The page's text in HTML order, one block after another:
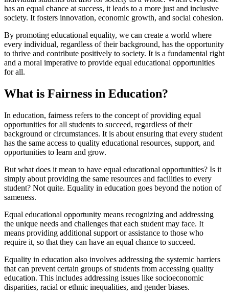
has an equal chance at success, it leads to a more just and inclusive
society. It fosters innovation, economic growth, and social cohesion.
By promoting educational equality, we can create a world where
every individual, regardless of their background, has the opportunity
to thrive and contribute positively to society. It is a fundamental right
and a moral imperative to provide equal educational opportunities
for all.
What is Fairness in Education?
In education, fairness refers to the concept of providing equal
opportunities for all students to succeed, regardless of their
background or circumstances. It is about ensuring that every student
has the same access to quality educational resources, support, and
opportunities to learn and grow.
But what does it mean to have equal educational opportunities? Is it
simply about providing the same resources and facilities to every
student? Not quite. Equality in education goes beyond the notion of
sameness.
Equal educational opportunity means recognizing and addressing
the unique needs and challenges that each student may face. It
means providing additional support or assistance to those who
require it, so that they can have an equal chance to succeed.
Equality in education also involves addressing the systemic barriers
that can prevent certain groups of students from accessing quality
education. This includes addressing issues like socioeconomic
disparities, racial or ethnic inequalities, and gender biases.